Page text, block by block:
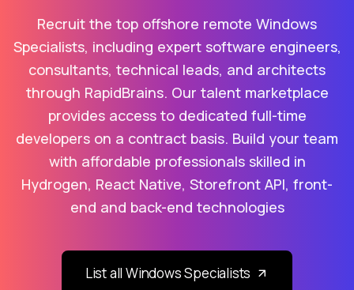
Recruit the top offshore remote Windows
Specialists, including expert software engineers,
consultants, technical leads, and architects
through RapidBrains. Our talent marketplace
provides access to dedicated full-time
developers on a contract basis. Build your team
with affordable professionals skilled in
Hydrogen, React Native, Storefront API, front-
end and back-end technologies
List all Windows Specialists